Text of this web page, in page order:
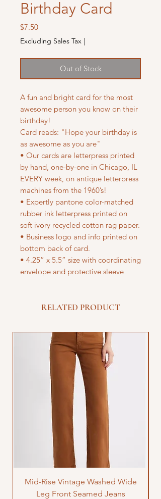
Birthday Card
$7.50Price
Excluding Sales Tax |
Out of Stock
A fun and bright card for the most
awesome person you know on their
birthday!
Card reads: "Hope your birthday is
as awesome as you are"
• Our cards are letterpress printed
by hand, one-by-one in Chicago, IL
EVERY week, on antique letterpress
machines from the 1960’s!
• Expertly pantone color-matched
rubber ink letterpress printed on
soft ivory recycled cotton rag paper.
• Business logo and info printed on
bottom back of card.
• 4.25” x 5.5” size with coordinating
envelope and protective sleeve
RELATED PRODUCT
Mid-Rise Vintage Washed Wide
Leg Front Seamed Jeans